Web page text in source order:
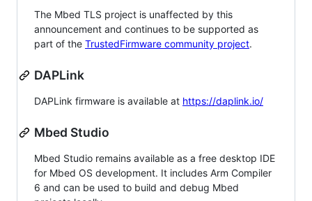
The Mbed TLS project is unaffected by this
announcement and continues to be supported as
part of the TrustedFirmware community project.
DAPLink
DAPLink firmware is available at https://daplink.io/
Mbed Studio
Mbed Studio remains available as a free desktop IDE
for Mbed OS development. It includes Arm Compiler
6 and can be used to build and debug Mbed